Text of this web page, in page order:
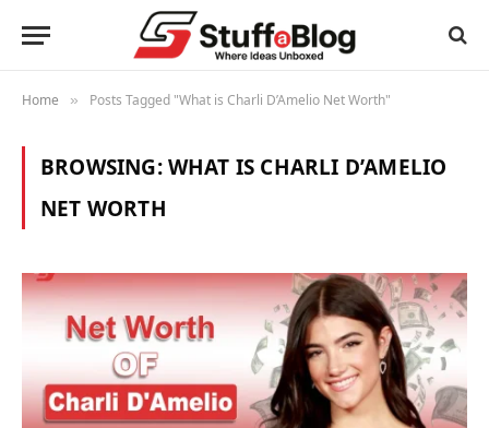
Home » Posts Tagged "What is Charli D’Amelio Net Worth"
BROWSING:WHAT IS CHARLI D’AMELIO
NET WORTH